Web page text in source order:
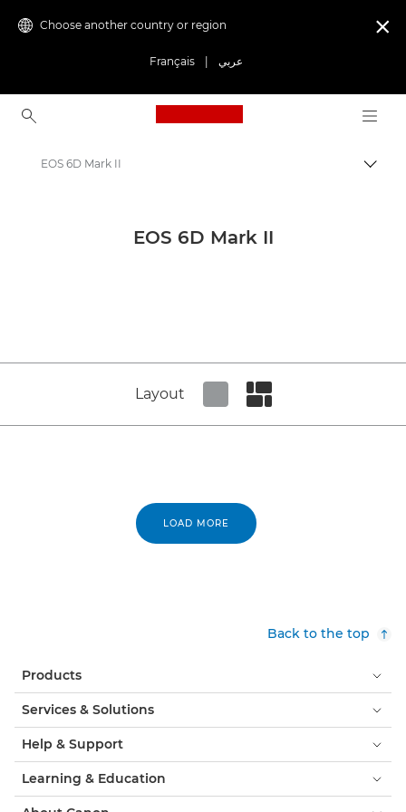
Choose another country or region
Français عربي

Canon Logo, back to
Canon Press Centre
EOS 6D Mark II
EOS 6D Mark II
Layout
LOAD MORE
Back to the top
Products
Services & Solutions
Help & Support
Learning & Education